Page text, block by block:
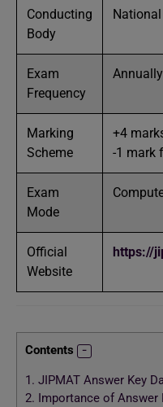
Conducting
Body
Exam
Frequency
Annually
Marking
Scheme
+4
-1 mark
Exam
Mode
Official
Website
https://
Contents
1. JIPMAT Answer Key
2. Importance of Answer